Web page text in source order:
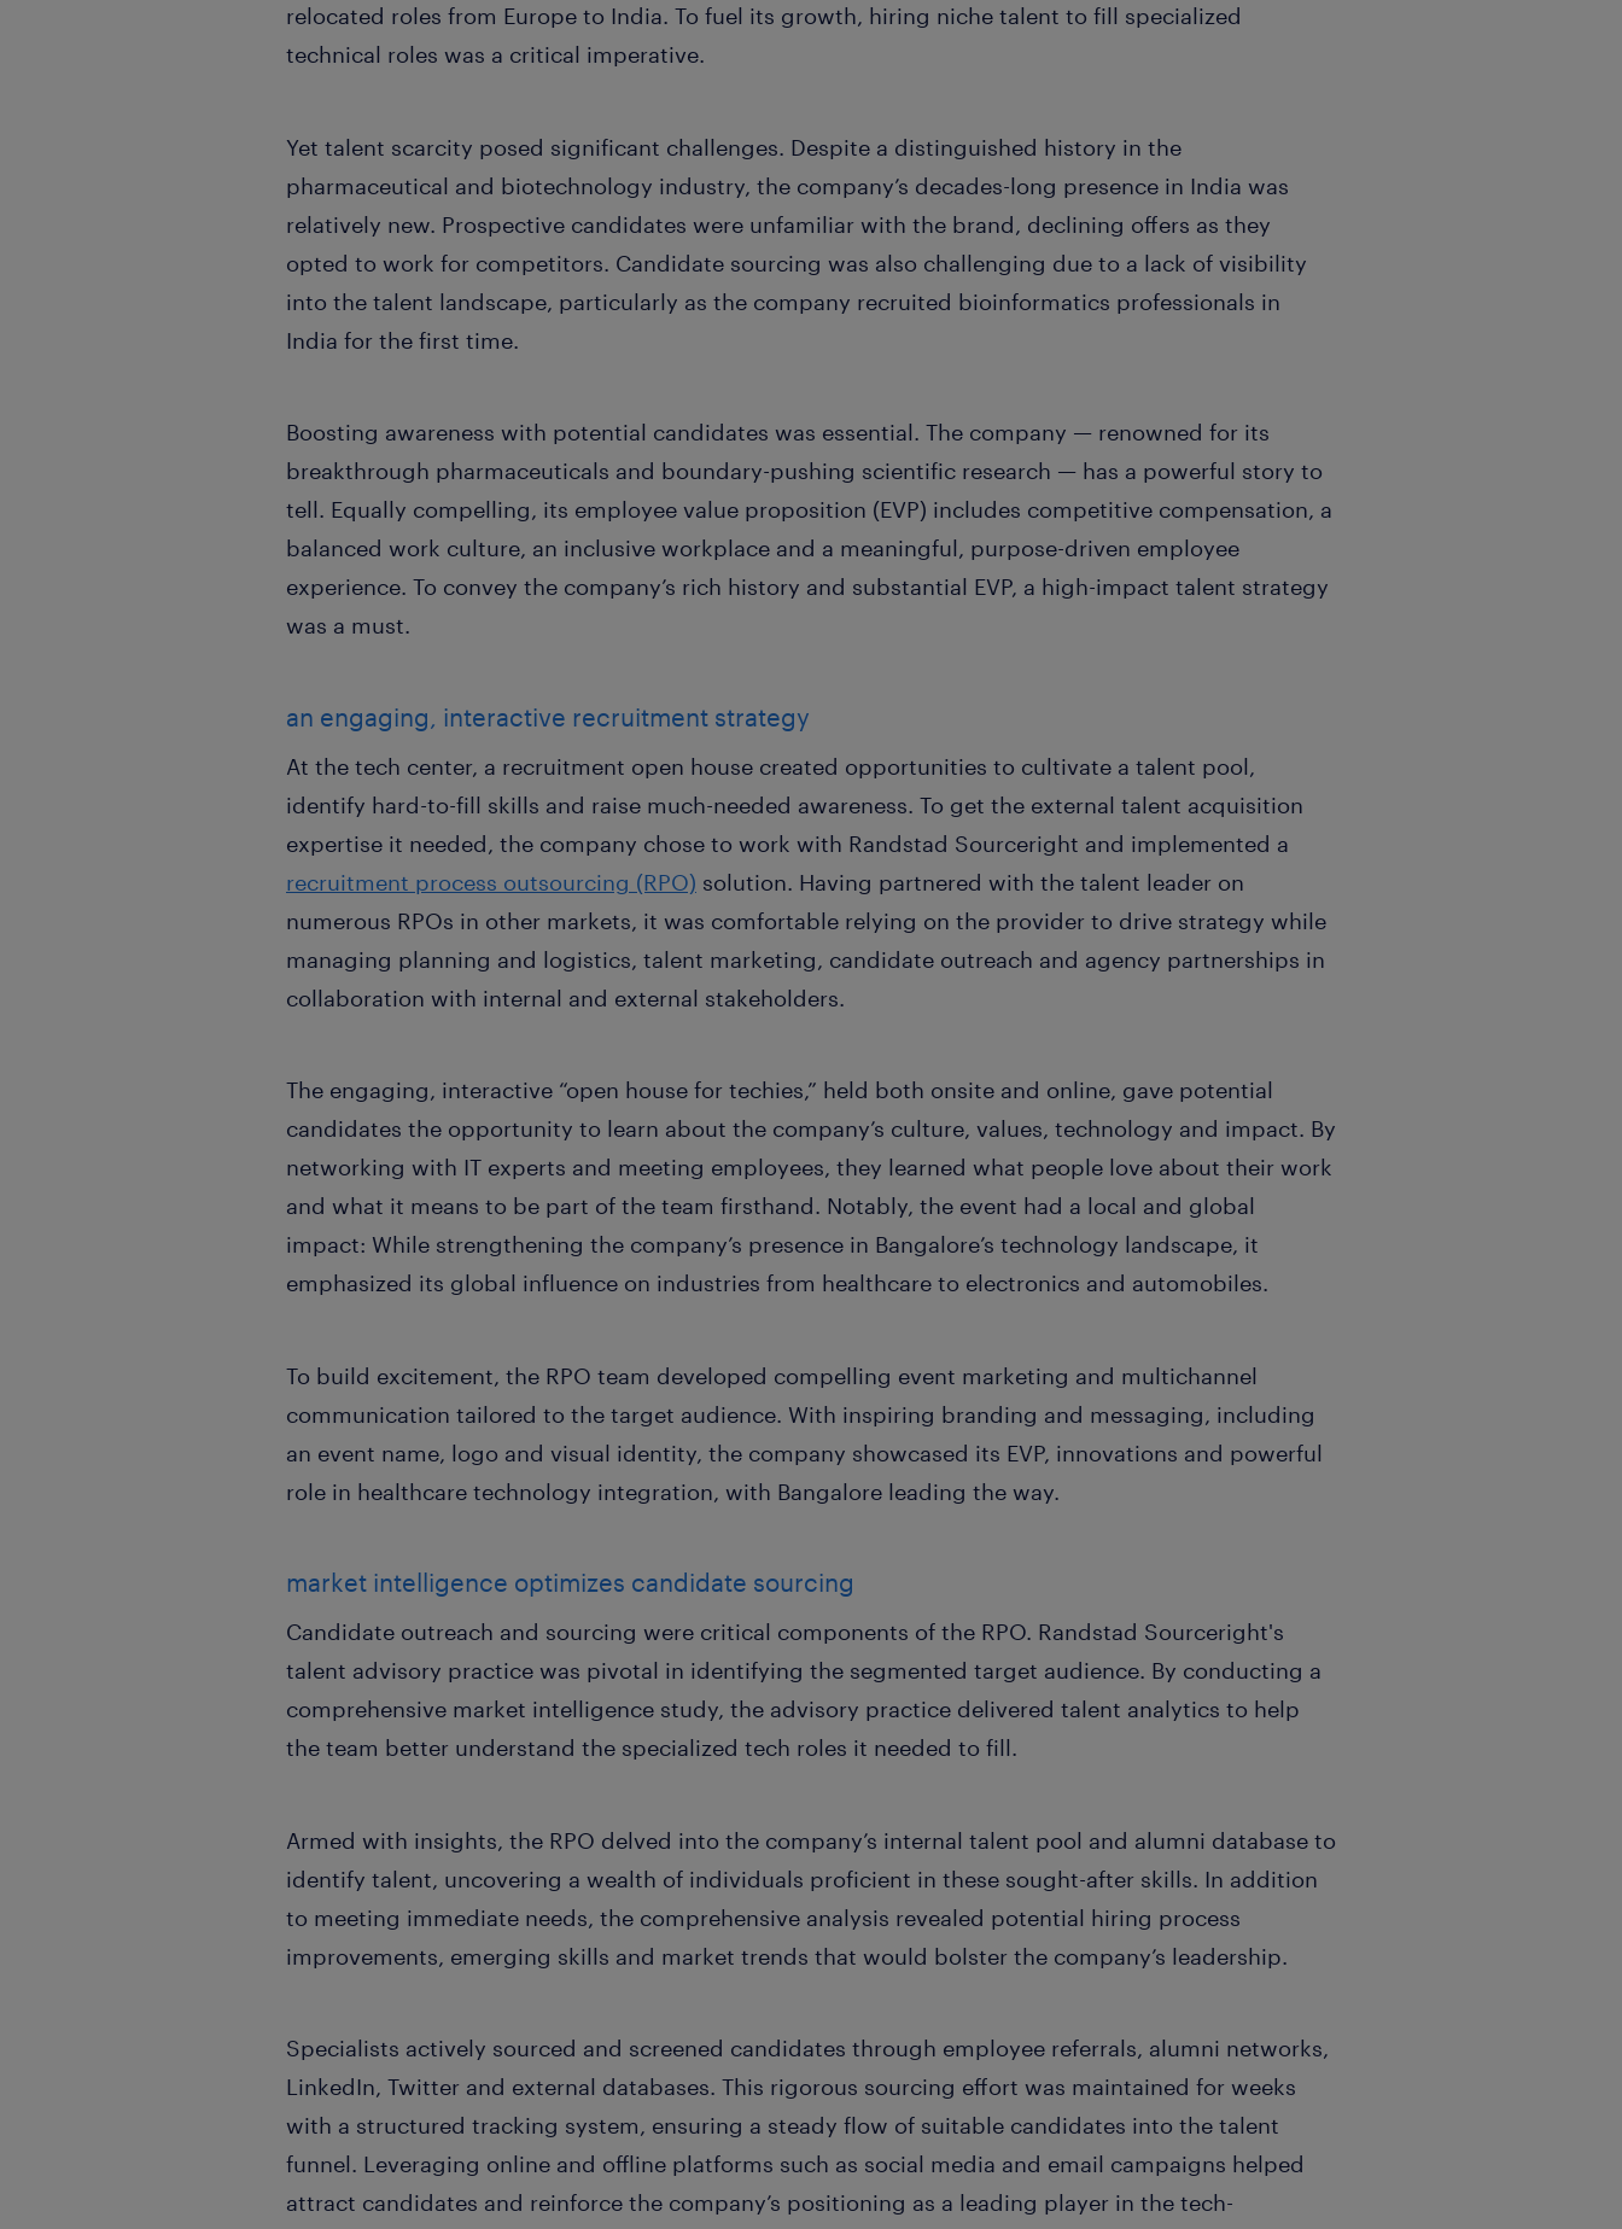
relocated roles from Europe to India. To fuel its growth, hiring niche talent to fill specialized
technical roles was a critical imperative.
Yet talent scarcity posed significant challenges. Despite a distinguished history in the
pharmaceutical and biotechnology industry, the company’s decades-long presence in India was
relatively new. Prospective candidates were unfamiliar with the brand, declining offers as they
opted to work for competitors. Candidate sourcing was also challenging due to a lack of visibility
into the talent landscape, particularly as the company recruited bioinformatics professionals in
India for the first time.
Boosting awareness with potential candidates was essential. The company — renowned for its
breakthrough pharmaceuticals and boundary-pushing scientific research — has a powerful story to
tell. Equally compelling, its employee value proposition (EVP) includes competitive compensation, a
balanced work culture, an inclusive workplace and a meaningful, purpose-driven employee
experience. To convey the company’s rich history and substantial EVP, a high-impact talent strategy
was a must.
an engaging, interactive recruitment strategy
At the tech center, a recruitment open house created opportunities to cultivate a talent pool,
identify hard-to-fill skills and raise much-needed awareness. To get the external talent acquisition
expertise it needed, the company chose to work with Randstad Sourceright and implemented a
recruitment process outsourcing (RPO) solution. Having partnered with the talent leader on
numerous RPOs in other markets, it was comfortable relying on the provider to drive strategy while
managing planning and logistics, talent marketing, candidate outreach and agency partnerships in
collaboration with internal and external stakeholders.
The engaging, interactive “open house for techies,” held both onsite and online, gave potential
candidates the opportunity to learn about the company’s culture, values, technology and impact. By
networking with IT experts and meeting employees, they learned what people love about their work
and what it means to be part of the team firsthand. Notably, the event had a local and global
impact: While strengthening the company’s presence in Bangalore’s technology landscape, it
emphasized its global influence on industries from healthcare to electronics and automobiles.
To build excitement, the RPO team developed compelling event marketing and multichannel
communication tailored to the target audience. With inspiring branding and messaging, including
an event name, logo and visual identity, the company showcased its EVP, innovations and powerful
role in healthcare technology integration, with Bangalore leading the way.
market intelligence optimizes candidate sourcing
Candidate outreach and sourcing were critical components of the RPO. Randstad Sourceright's
talent advisory practice was pivotal in identifying the segmented target audience. By conducting a
comprehensive market intelligence study, the advisory practice delivered talent analytics to help
the team better understand the specialized tech roles it needed to fill.
Armed with insights, the RPO delved into the company’s internal talent pool and alumni database to
identify talent, uncovering a wealth of individuals proficient in these sought-after skills. In addition
to meeting immediate needs, the comprehensive analysis revealed potential hiring process
improvements, emerging skills and market trends that would bolster the company’s leadership.
Specialists actively sourced and screened candidates through employee referrals, alumni networks,
LinkedIn, Twitter and external databases. This rigorous sourcing effort was maintained for weeks
with a structured tracking system, ensuring a steady flow of suitable candidates into the talent
funnel. Leveraging online and offline platforms such as social media and email campaigns helped
attract candidates and reinforce the company’s positioning as a leading player in the tech-